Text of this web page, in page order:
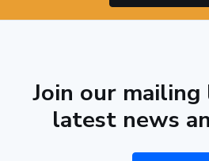
Join our
latest news